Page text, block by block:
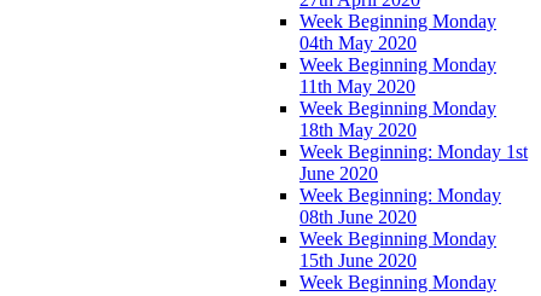
Week Beginning Monday
04th May 2020
Week Beginning Monday
11th May 2020
Week Beginning Monday
18th May 2020
Week Beginning: Monday 1st
June 2020
Week Beginning: Monday
08th June 2020
Week Beginning Monday
15th June 2020
Week Beginning Monday